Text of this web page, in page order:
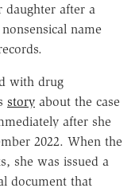
daughter after a
name
with drug
story about the case
after she
2022. When the
she was issued a
document that